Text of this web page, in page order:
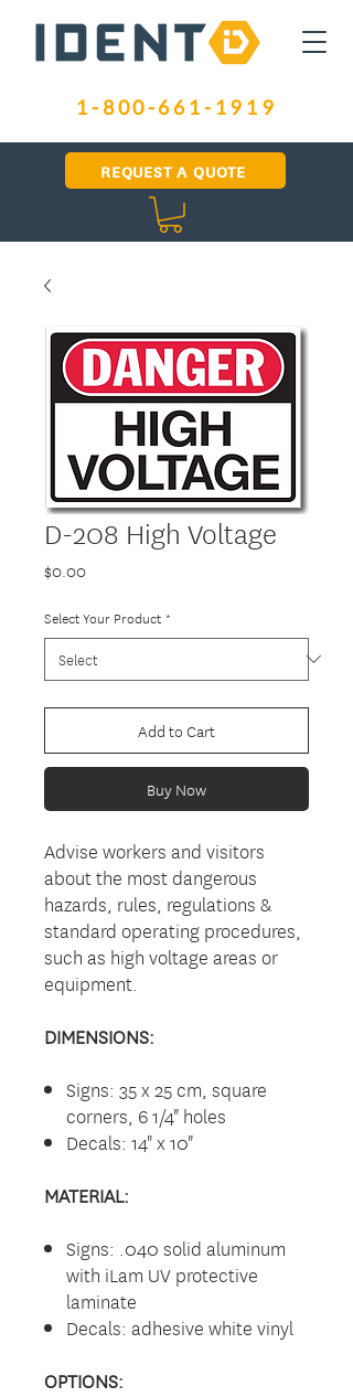
1-800-661-1919
REQUEST A QUOTE
D-208 High Voltage
$0.00Price
Select Your Product *
Add to Cart
Buy Now
Advise workers and visitors
about the most dangerous
hazards, rules, regulations &
standard operating procedures,
such as high voltage areas or
equipment.
DIMENSIONS:
Signs: 35 x 25 cm, square
corners, 6 1/4" holes
Decals: 14" x 10"
MATERIAL:
Signs: .040 solid aluminum
with iLam UV protective
laminate
Decals: adhesive white vinyl
OPTIONS: